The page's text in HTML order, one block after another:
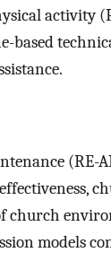
activity
based
(RE-
church
models